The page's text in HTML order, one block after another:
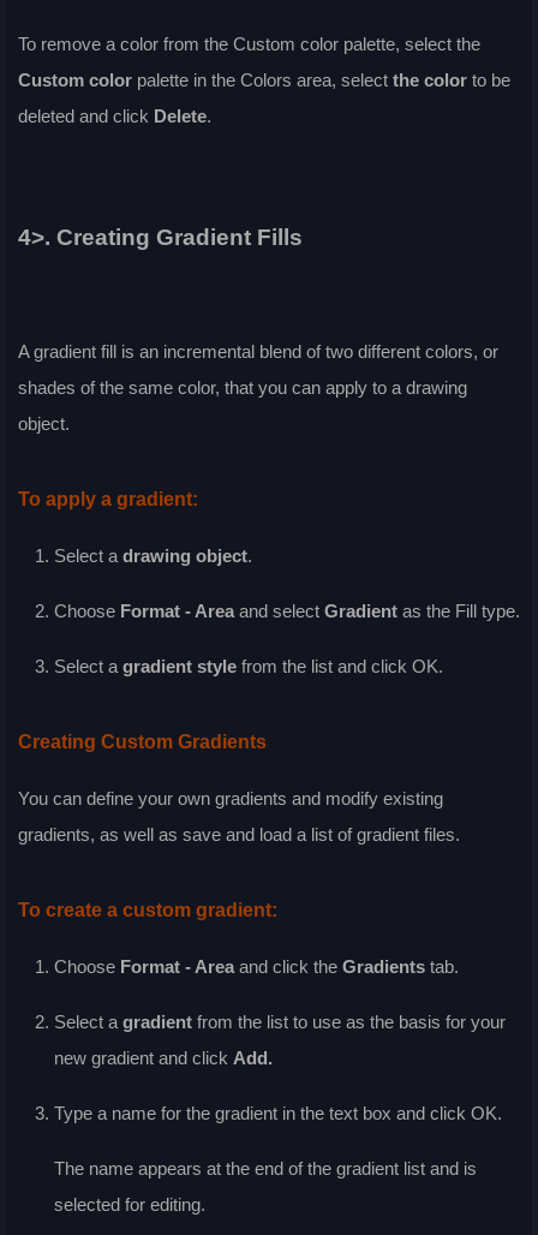
To remove a color from the Custom color palette, select the
Custom color palette in the Colors area, select the color to be
deleted and click Delete.
4>. Creating Gradient Fills
A gradient fill is an incremental blend of two different colors, or
shades of the same color, that you can apply to a drawing
object.
To apply a gradient:
Select a drawing object.
Choose Format - Area and select Gradient as the Fill type.
Select a gradient style from the list and click OK.
Creating Custom Gradients
You can define your own gradients and modify existing
gradients, as well as save and load a list of gradient files.
To create a custom gradient:
Choose Format - Area and click the Gradients tab.
Select a gradient from the list to use as the basis for your
new gradient and click Add.
Type a name for the gradient in the text box and click OK.
The name appears at the end of the gradient list and is
selected for editing.